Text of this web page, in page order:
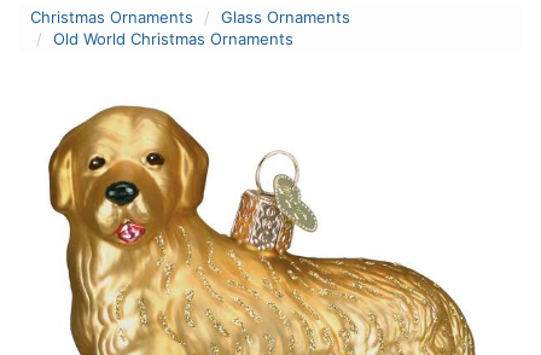
Christmas Ornaments
Glass Ornaments
Old World Christmas Ornaments